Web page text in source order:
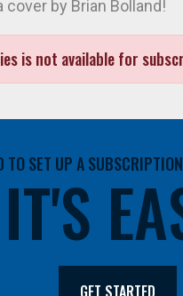
cover by Brian Bolland!
is not available for
TO SET UP A
IT'S
GET STARTED